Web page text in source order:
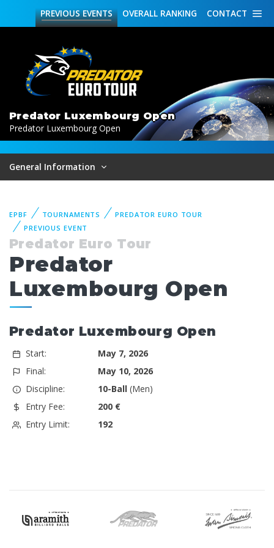
CONTACT
OVERALL RANKING
PREVIOUSEVENTS
Predator Luxembourg Open
Predator Luxembourg Open
General Information
EPBF TOURNAMENTS
PREDATOR EURO TOUR
PREVIOUS EVENT
Predator Euro Tour
Predator
Luxembourg Open
Predator Luxembourg Open
Start:
May 7, 2026
Final:
May 10, 2026
Discipline:
10-Ball(Men)
Entry Fee:
200 €
Entry Limit:
192